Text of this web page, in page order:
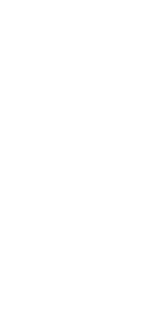
the evidence
on their cloud
help our community
data-driven plans that
post-Broadcom
All you need is:
for cost reduction